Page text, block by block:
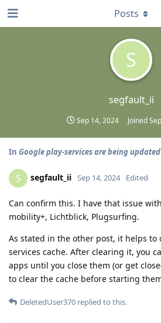
S
segfault_ii
Sep 14, 2024 Joined
Posts
In Google play-services are being updated
S segfault_ii Sep 14, 2024 Edited
Can confirm this. I have that issue
mobility+, Lichtblick, Plugsurfing.
As stated in the other post, it helps to
services cache. After clearing it, you
apps until you close them (or get
to clear the cache before starting
DeletedUser370 replied to this.